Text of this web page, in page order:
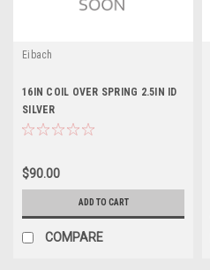
Eibach
16IN COIL OVER SPRING 2.5IN ID
SILVER
$90.00
ADD TO CART
COMPARE